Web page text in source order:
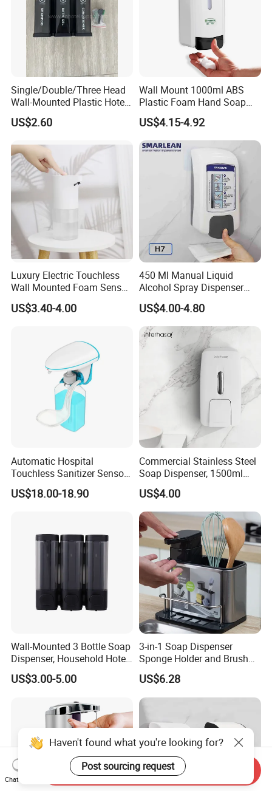
Single/Double/Three Head
Wall-Mounted Plastic Hotel
Soap Dispenser, Fast
Shipping, Custom Logo
US$2.60
Wall Mount 1000ml ABS
Plastic Foam Hand Soap
Dispenser
US$4.15-4.92
Luxury Electric Touchless
Wall Mounted Foam Sensor
Dispensers Smart Bathroom
Shower Soap Automatic
US$3.40-4.00
450 Ml Manual Liquid
Alcohol Spray Dispenser
Hand Toilet Seat Sanitizer
Sprays Dispenser Push
Toilet Seat Cleaner
Dispenser
US$4.00-4.80
Automatic Hospital
Touchless Sanitizer Sensor
Foam Soap Dispenser
US$18.00-18.90
Commercial Stainless Steel
Soap Dispenser, 1500ml
Large Capacity Wall-
Mounted Hand Soap
Dispenser for Hotel
Restaurant Bathroom
US$4.00
Wall-Mounted 3 Bottle Soap
Dispenser, Household Hotel
Soap Dispenser Box Manual
Pressing Hand Sanitizer
US$3.00-5.00
3-in-1 Soap Dispenser
Sponge Holder and Brush
Organizer for Efficient
Cleaning Bl26904
US$6.28
Haven't found what you're looking for?
Post sourcing request
Chat Now
Send Inquiry